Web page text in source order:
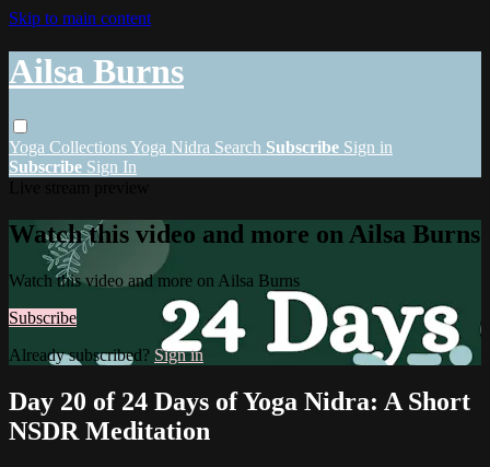
Skip to main content
Ailsa Burns
Yoga CollectionsYoga Nidra Search Subscribe Sign in
Subscribe Sign In
Watch this video and more on Ailsa Burns
Watch this video and more on Ailsa Burns
Subscribe
Already subscribed? Sign in
Day 20 of 24 Days of Yoga Nidra: A Short
NSDR Meditation